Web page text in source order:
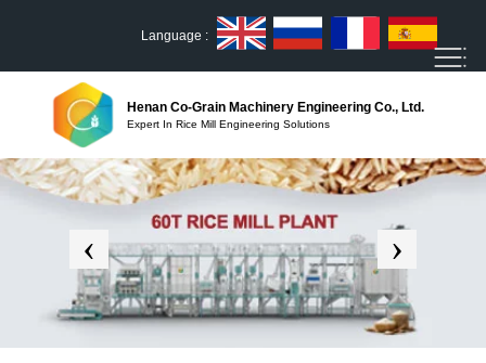
Language :
Henan Co-Grain Machinery Engineering Co., Ltd.
Expert In Rice Mill Engineering Solutions